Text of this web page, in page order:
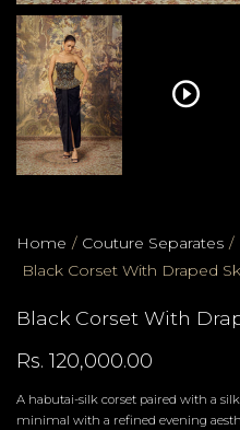
Home / Couture Separates /
Black Corset With Draped
Black Corset With
Rs. 120,000.00
A habutai-silk corset paired with a
minimal with a refined evening